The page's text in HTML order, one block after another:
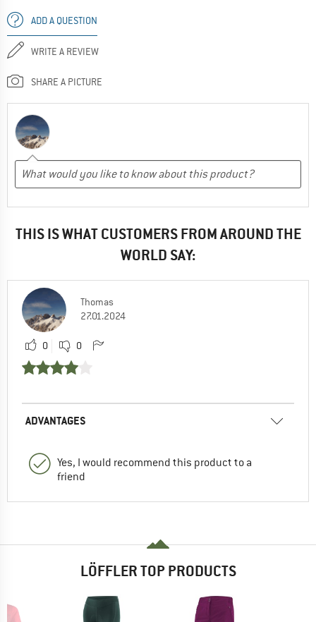
ADD A QUESTION
WRITE A REVIEW
SHARE A PICTURE
THIS IS WHAT CUSTOMERS FROM AROUND THE
WORLD SAY:
Thomas
27.01.2024
0 0
ADVANTAGES
Yes, I would recommend this product to a
friend
LÖFFLER TOP PRODUCTS